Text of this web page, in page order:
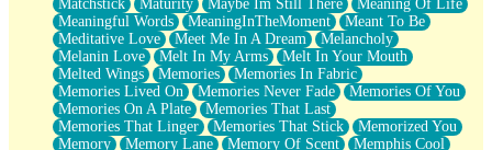
Matchstick
Maturity Maybe Im Still There
Meaning Of Life
Meaningful Words
MeaningInTheMoment
Meant To Be
Meditative Love
Meet Me In A Dream
Melancholy
Melanin Love
Melt In My Arms
Melt In Your Mouth
Melted Wings
Memories
Memories In Fabric
Memories Lived On
Memories Never Fade
Memories Of You
Memories On A Plate
Memories That Last
Memories That Linger
Memories That Stick
Memorized You
Memory
Memory Lane Memory Of Scent
Memphis Cool